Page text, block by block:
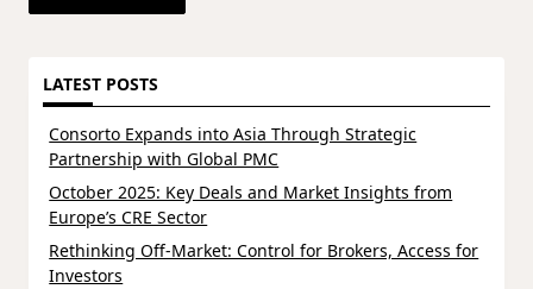
LATEST POSTS
Consorto Expands into Asia Through Strategic
Partnership with Global PMC
October 2025: Key Deals and Market Insights from
Europe’s CRE Sector
Rethinking Off-Market: Control for Brokers, Access for
Investors